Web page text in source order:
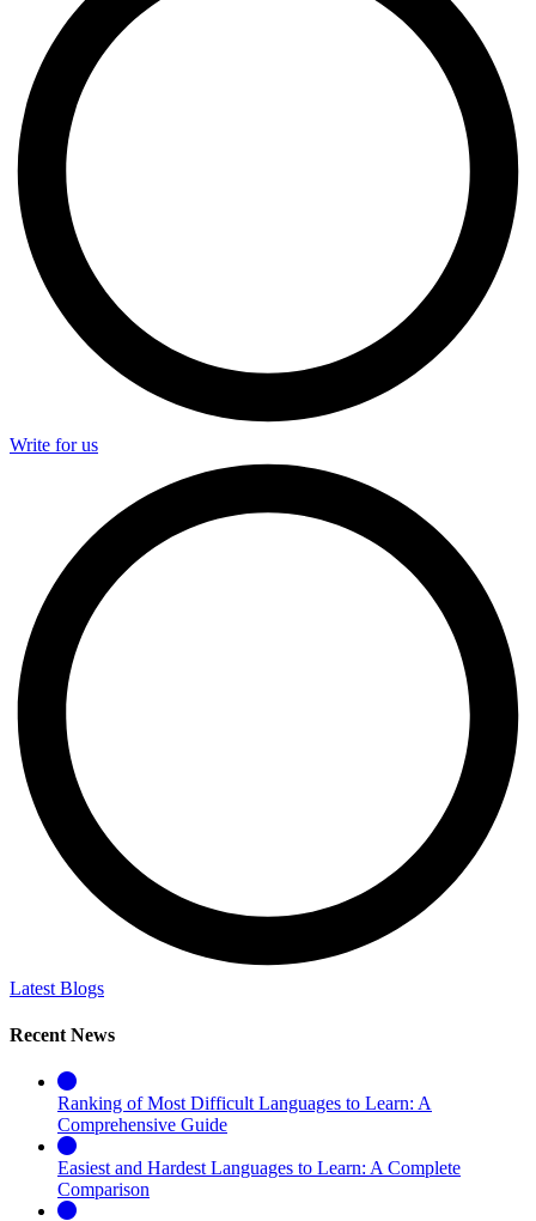
Write for us
Latest Blogs
Recent News
Ranking of Most Difficult Languages to Learn: A
Comprehensive Guide
Easiest and Hardest Languages to Learn: A Complete
Comparison